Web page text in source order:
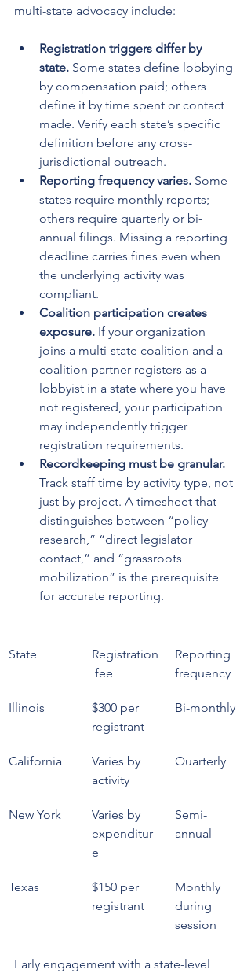
multi-state advocacy include:
Registration triggers differ by
state. Some states define lobbying
by compensation paid; others
define it by time spent or contact
made. Verify each state’s specific
definition before any cross-
jurisdictional outreach.
Reporting frequency varies. Some
states require monthly reports;
others require quarterly or bi-
annual filings. Missing a reporting
deadline carries fines even when
the underlying activity was
compliant.
Coalition participation creates
exposure. If your organization
joins a multi-state coalition and a
coalition partner registers as a
lobbyist in a state where you have
not registered, your participation
may independently trigger
registration requirements.
Recordkeeping must be granular.
Track staff time by activity type, not
just by project. A timesheet that
distinguishes between “policy
research,” “direct legislator
contact,” and “grassroots
mobilization” is the prerequisite
for accurate reporting.
State
Registration
fee
Reporting
frequency
Illinois
$300 per
registrant
Bi-monthly
California
Varies by
activity
Quarterly
New York
Varies by
expenditur
e
Semi-
annual
Texas
$150 per
registrant
Monthly
during
session
Early engagement with a state-level